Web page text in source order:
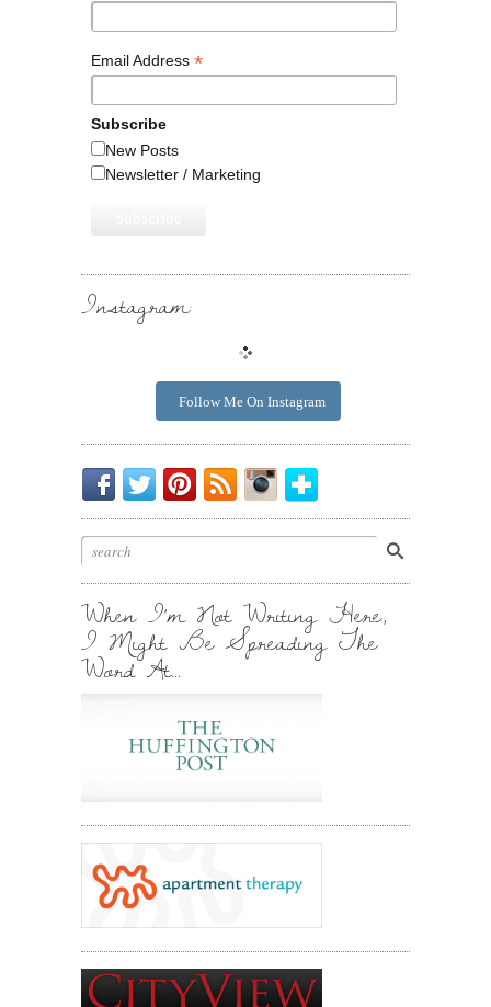
Email Address *
Subscribe
New Posts
Newsletter / Marketing
Instagram:
Follow Me On Instagram
Be
My
Friend.
Chirp
Chirp.
I
Pin
Cool
Posts
To
Your
Instagrammin'.
When I’m Not Writing Here,
I Might Be Spreading The
Word At…